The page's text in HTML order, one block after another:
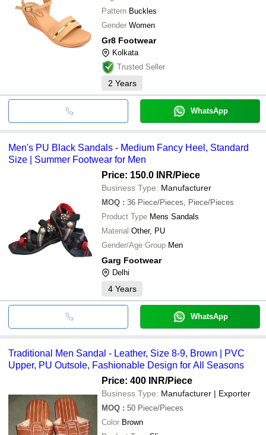
Pattern Buckles
Gender Women
Gr8 Footwear
Kolkata
Trusted Seller
2 Years
WhatsApp
Men's PU Black Sandals - Medium Fancy Heel, Standard
Size | Summer Footwear for Men
Price: 150.0 INR/Piece
Business Type: Manufacturer
MOQ : 36 Piece/Pieces, Piece/Pieces
Product Type Mens Sandals
Material Other, PU
Gender/Age Group Men
Garg Footwear
Delhi
4 Years
WhatsApp
Traditional Men Sandal - Leather, Size 8-9, Brown | PVC
Upper, PU Outsole, Fashionable Design for All Seasons
Price: 400 INR/Piece
Business Type: Manufacturer | Exporter
MOQ : 50 Piece/Pieces
Color Brown